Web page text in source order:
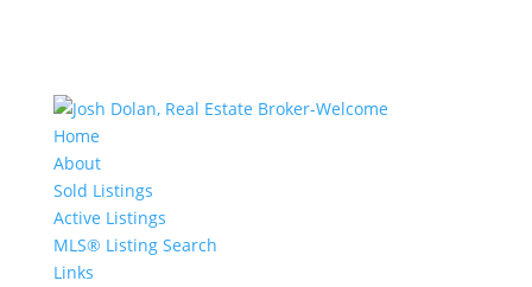
Home
About
Sold Listings
Active Listings
MLS® Listing Search
Links